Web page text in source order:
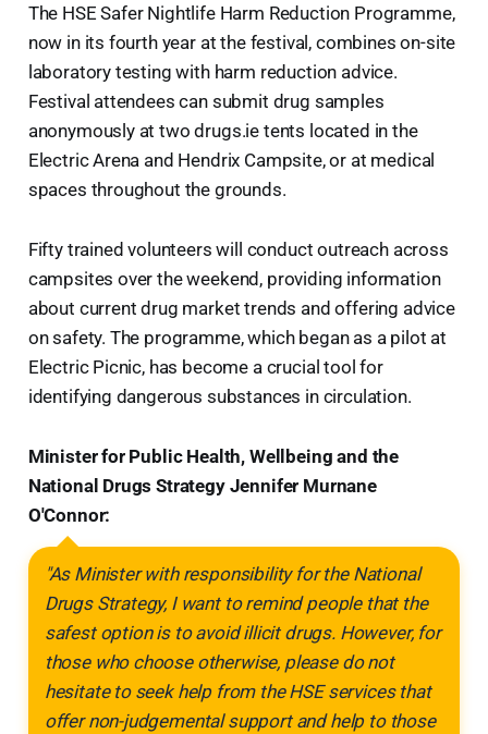
The HSE Safer Nightlife Harm Reduction Programme,
now in its fourth year at the festival, combines on-site
laboratory testing with harm reduction advice.
Festival attendees can submit drug samples
anonymously at two drugs.ie tents located in the
Electric Arena and Hendrix Campsite, or at medical
spaces throughout the grounds.
Fifty trained volunteers will conduct outreach across
campsites over the weekend, providing information
about current drug market trends and offering advice
on safety. The programme, which began as a pilot at
Electric Picnic, has become a crucial tool for
identifying dangerous substances in circulation.
Minister for Public Health, Wellbeing and the
National Drugs Strategy Jennifer Murnane
O'Connor:
"As Minister with responsibility for the National
Drugs Strategy, I want to remind people that the
safest option is to avoid illicit drugs. However, for
those who choose otherwise, please do not
hesitate to seek help from the HSE services that
offer non-judgemental support and help to those